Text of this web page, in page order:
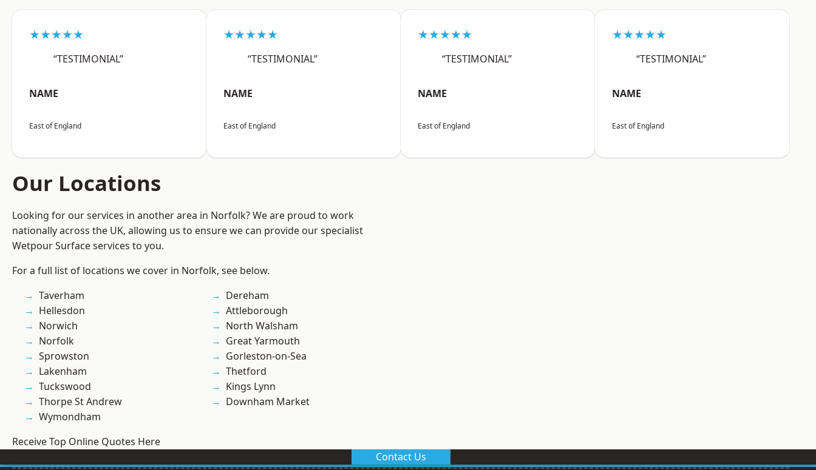
★★★★★
“TESTIMONIAL”
NAME
East of England
★★★★★
“TESTIMONIAL”
NAME
East of England
★★★★★
“TESTIMONIAL”
NAME
East of England
★★★★★
“TESTIMONIAL”
NAME
East of England
Our Locations
Looking for our services in another area in Norfolk? We are proud to work
nationally across the UK, allowing us to ensure we can provide our specialist
Wetpour Surface services to you.
For a full list of locations we cover in Norfolk, see below.
Taverham
Hellesdon
Norwich
Norfolk
Sprowston
Lakenham
Tuckswood
Thorpe St Andrew
Wymondham
Dereham
Attleborough
North Walsham
Great Yarmouth
Gorleston-on-Sea
Thetford
Kings Lynn
Downham Market
Receive Top Online Quotes Here
Contact Us